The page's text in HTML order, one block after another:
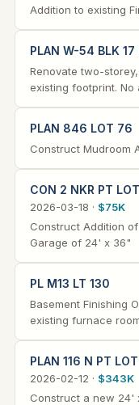
Addition to existing
PLAN W-54 BLK 17
Renovate two-
existing footprint.
PLAN 846 LOT 76
Construct Mudroom
CON 2 NKR PT
2026-03-18 · $75K
Construct Addition
Garage of 24' x 36"
PL M13 LT 130
Basement Finishing
existing furnace
PLAN 116 N PT
2026-02-12 · $343K
Construct a new 24'